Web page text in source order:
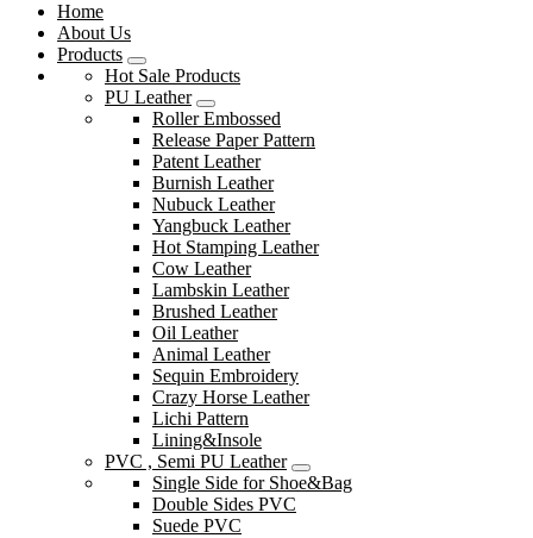
Home
About Us
Products
Hot Sale Products
PU Leather
Roller Embossed
Release Paper Pattern
Patent Leather
Burnish Leather
Nubuck Leather
Yangbuck Leather
Hot Stamping Leather
Cow Leather
Lambskin Leather
Brushed Leather
Oil Leather
Animal Leather
Sequin Embroidery
Crazy Horse Leather
Lichi Pattern
Lining&Insole
PVC , Semi PU Leather
Single Side for Shoe&Bag
Double Sides PVC
Suede PVC